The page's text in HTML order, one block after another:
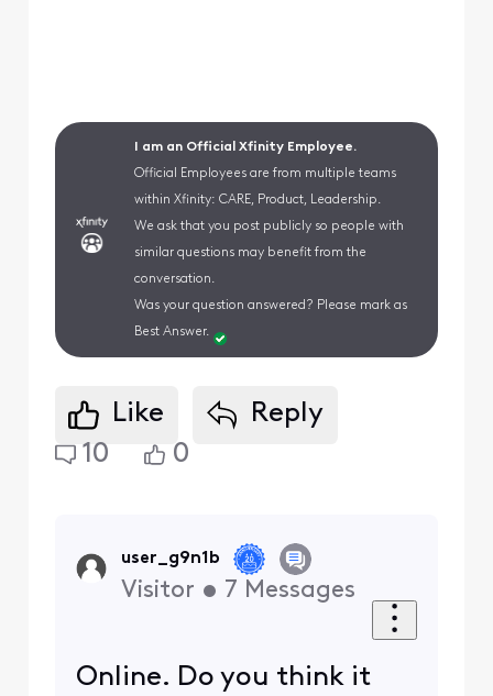
I am an Official Xfinity Employee.
Official Employees are from multiple teams
within Xfinity: CARE, Product, Leadership.
We ask that you post publicly so people with
similar questions may benefit from the
conversation.
Was your question answered? Please mark as
Best Answer.
Like
Reply
10
0
user_g9n1b
Visitor • 7 Messages
Online. Do you think it